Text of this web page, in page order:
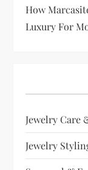
How
Luxury For
Jewelry Care
Jewelry